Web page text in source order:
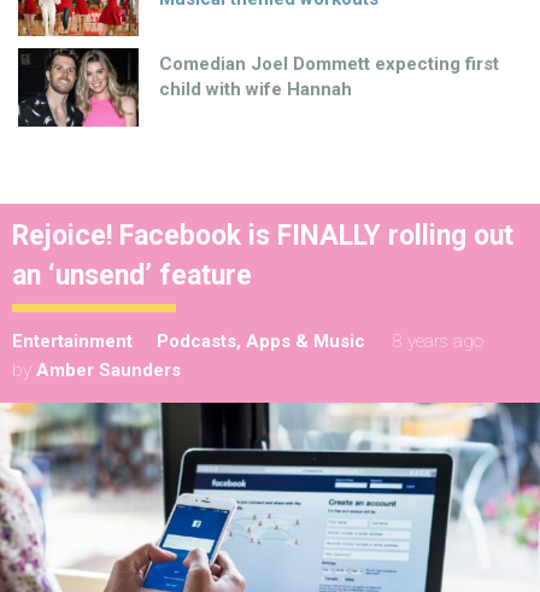
Comedian Joel Dommett expecting first
child with wife Hannah
Rejoice! Facebook is FINALLY rolling out
an ‘unsend’ feature
Entertainment Podcasts, Apps & Music
8 years ago
by Amber Saunders